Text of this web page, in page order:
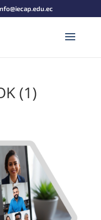
(1)